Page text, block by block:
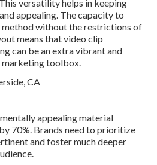
versatility helps in keeping
appealing. The capacity to
method without the restrictions of
means that video clip
can be an extra vibrant and
marketing toolbox.
appealing material
70%. Brands need to prioritize
and foster much deeper